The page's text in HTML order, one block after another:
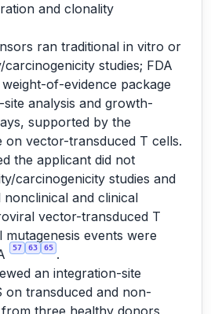
and clonality
ran traditional in vitro or
studies; FDA
of-evidence package
analysis and growth-
supported by the
on vector-transduced T cells.
the applicant did not
carcinogenicity studies and
and clinical
vector-transduced T
events were
57 63 65 .
an integration-site
on transduced and non-
three healthy donors,